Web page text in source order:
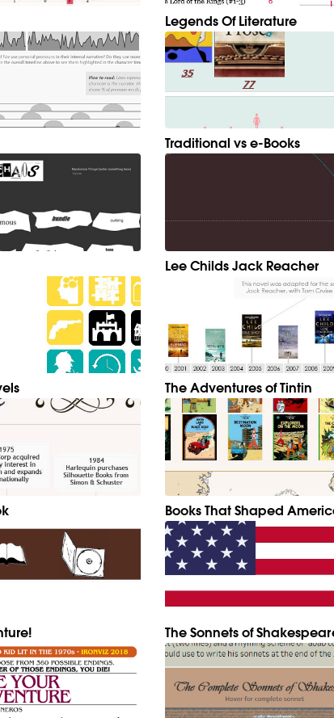
Legends Of Literature
Traditional vs e-Books
Lee Childs Jack Reacher
The Adventures of Tintin
Books That Shaped
The Sonnets of